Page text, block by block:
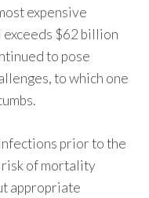
expensive
$62 billion
to pose
to which one
prior to the
risk of mortality
appropriate